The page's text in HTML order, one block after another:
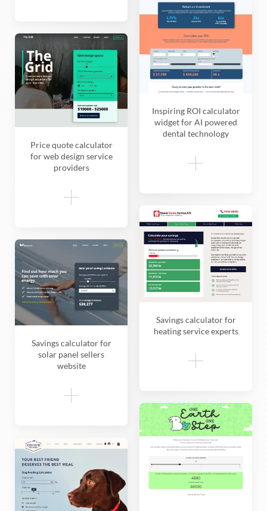
Price quote calculator
for web design service
providers
Savings calculator for
solar panel sellers
website
Inspiring ROI calculator
widget for AI powered
dental technology
Savings calculator for
heating service experts